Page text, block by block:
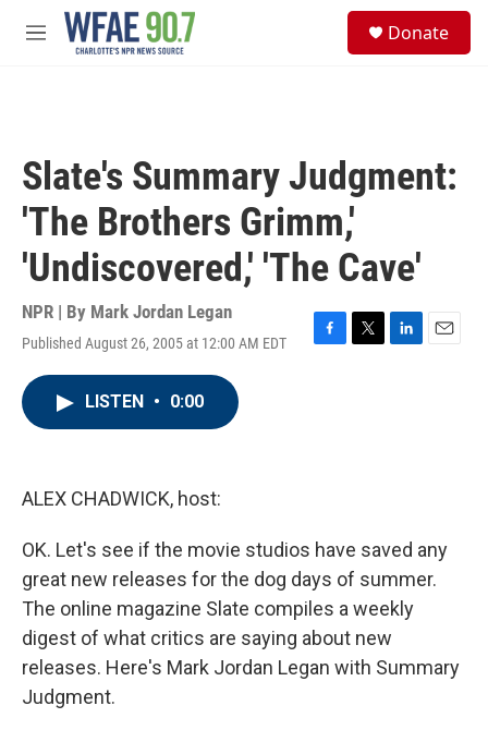
Skip to main content
M
Donate
Slate's Summary Judgment:
'The Brothers Grimm,'
'Undiscovered,' 'The Cave'
NPR | By Mark Jordan Legan
Published August 26, 2005 at 12:00 AM EDT
F
T
L
E
LISTEN • 0:00
ALEX CHADWICK, host:
OK. Let's see if the movie studios have saved any
great new releases for the dog days of summer.
The online magazine Slate compiles a weekly
digest of what critics are saying about new
releases. Here's Mark Jordan Legan with Summary
Judgment.